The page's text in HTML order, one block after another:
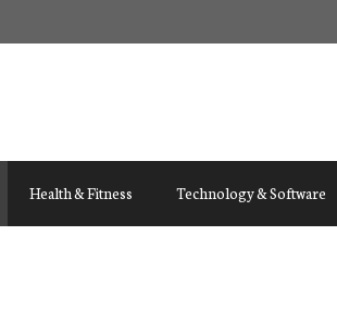
Health & Fitness Technology & Software